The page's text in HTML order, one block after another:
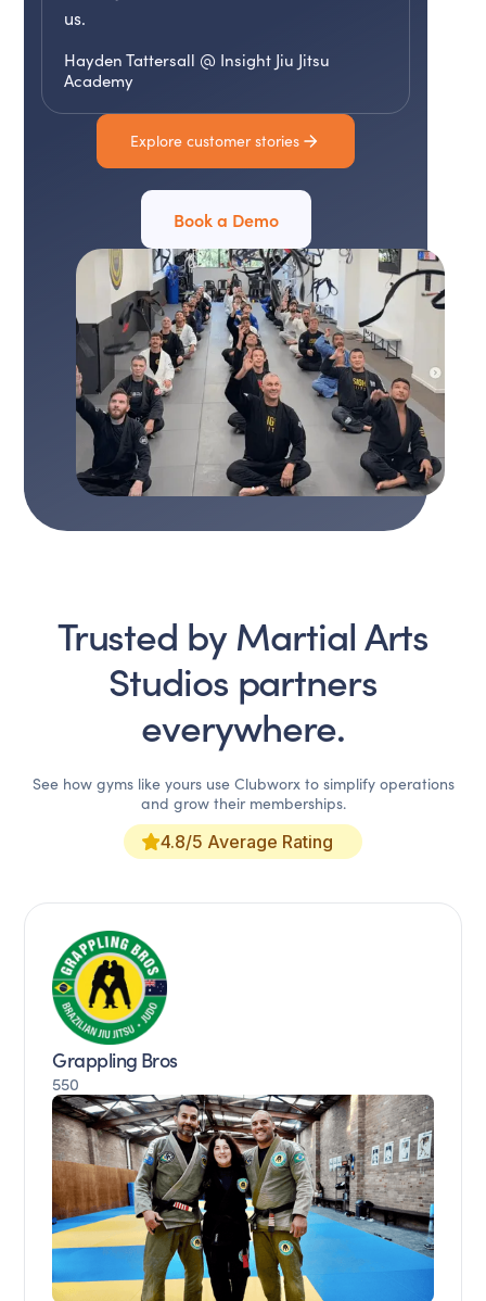
us.
Hayden Tattersall @ Insight Jiu Jitsu
Academy
Explore customer stories
Book a Demo
Trusted byMartial Arts
Studios partners
everywhere.
See how gyms like yours use Clubworx to simplify operations
and grow their memberships.
4.8/5 Average Rating
Grappling Bros
550